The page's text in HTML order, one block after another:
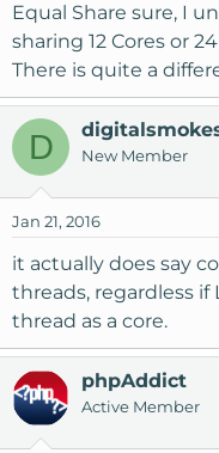
Equal Share sure, I
sharing 12 Cores or
There is quite a
D New Member
Jan 21, 2016
it actually does say
threads, regardless
thread as a core.
phpAddict
Active Member